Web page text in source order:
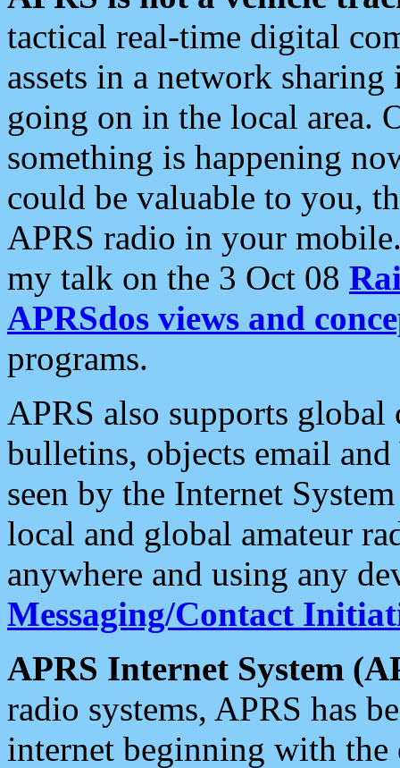
tactical real-time digital
assets in a network
going on in the local area.
something is happening
could be valuable to you,
APRS radio in your
my talk on the 3 Oct 08
APRSdos views and
programs.
APRS also supports
bulletins, objects email and
seen by the Internet
local and global amateur
anywhere and using any
Messaging/Contact
APRS Internet System
radio systems, APRS has
internet beginning with the